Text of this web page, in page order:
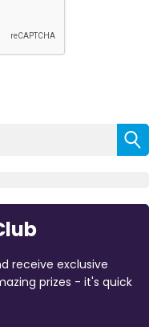
receive exclusive
prizes - it's quick